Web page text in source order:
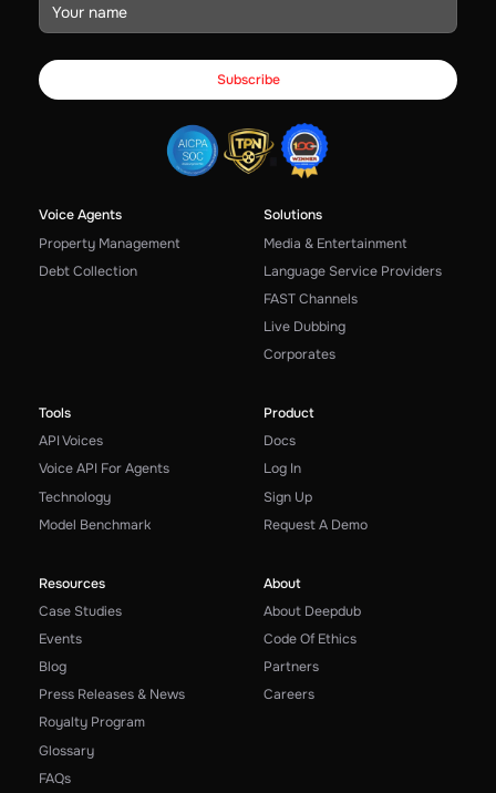
Voice Agents
Property Management
Debt Collection
Solutions
Media & Entertainment
Language Service Providers
FAST Channels
Live Dubbing
Corporates
Tools
API Voices
Voice API For Agents
Technology
Model Benchmark
Product
Docs
Log In
Sign Up
Request A Demo
Resources
Case Studies
Events
Blog
Press Releases & News
Royalty Program
Glossary
FAQs
About
About Deepdub
Code Of Ethics
Partners
Careers